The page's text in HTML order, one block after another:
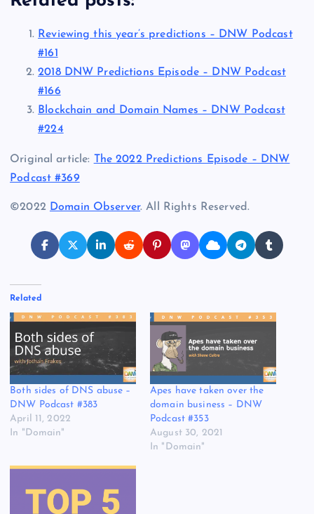
Reviewing this year’s predictions – DNW Podcast
#161
2018 DNW Predictions Episode – DNW Podcast
#166
Blockchain and Domain Names – DNW Podcast
#224
Original article: The 2022 Predictions Episode – DNW
Podcast #369
©2022 Domain Observer. All Rights Reserved.
Related
Both sides of DNS abuse –
DNW Podcast #383
April 11, 2022
In "Domain"
Apes have taken over the
domain business – DNW
Podcast #353
August 30, 2021
In "Domain"